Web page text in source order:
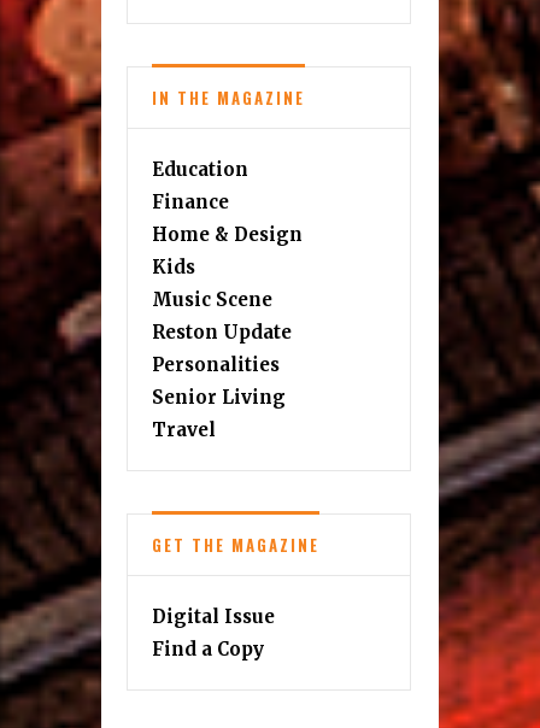
IN THE MAGAZINE
Education
Finance
Home & Design
Kids
Music Scene
Reston Update
Personalities
Senior Living
Travel
GET THE MAGAZINE
Digital Issue
Find a Copy